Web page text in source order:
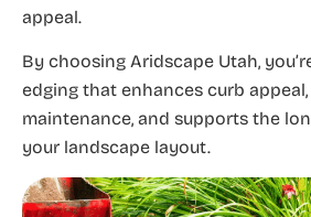
appeal.
By choosing Aridscape Utah,
edging that enhances curb
maintenance, and supports the
your landscape layout.